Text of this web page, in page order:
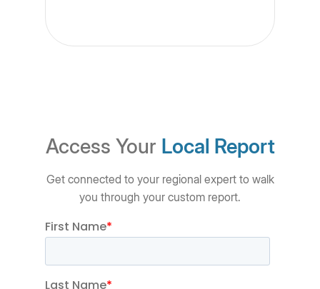
Access Your Local Report
Get connected to your regional expert to walk
you through your custom report.